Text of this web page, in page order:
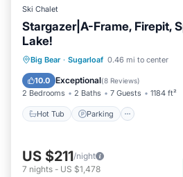
Ski Chalet
Stargazer|A-Frame, Firepit,
Lake!
Big Bear · Sugarloaf 0.46 mi to center
10.0 Exceptional(8 Reviews)
2 Bedrooms 2 Baths 7 Guests 1184 ft²
Hot Tub Parking
Hot Tub Parking
Kitchen
US $211/night
7 nights - US $1,478